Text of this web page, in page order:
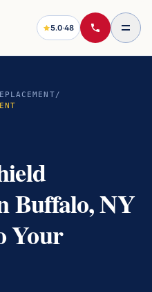
5.0·48
/
Buffalo, NY
Your